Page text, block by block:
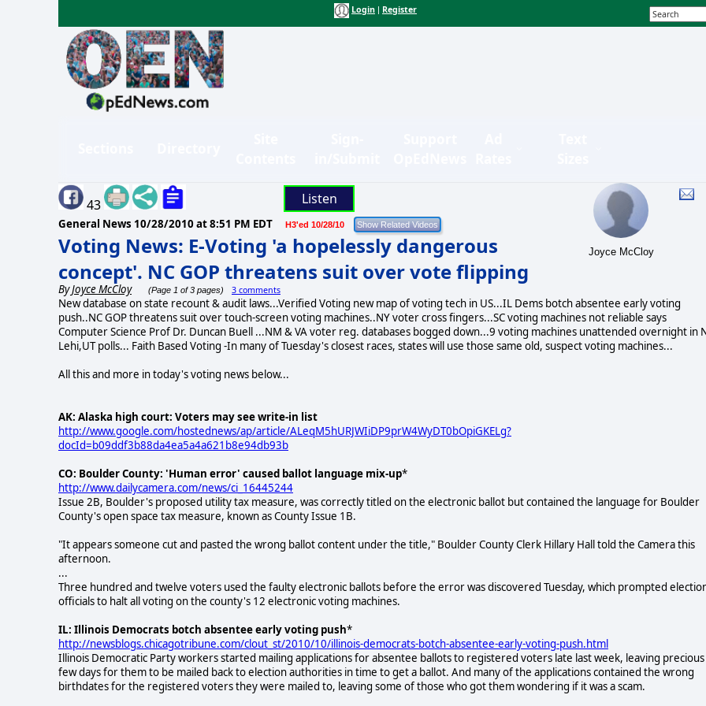
Login Register
43 Listen
General News 10/28/2010 at 8:51 PM EDT H3'ed 10/28/10
Voting News: E-Voting 'a hopelessly dangerous
concept'. NC GOP threatens suit over vote flipping
ByJoyce McCloy (Page 1 of 3 pages) 3 comments
Joyce McCloy
New database on state recount & audit laws...Verified Voting new map of voting tech in US...IL Dems botch absentee early voting
push..NC GOP threatens suit over touch-screen voting machines..NY voter cross fingers...SC voting machines not reliable says
Computer Science Prof Dr. Duncan Buell ...NM & VA voter reg. databases bogged down...9 voting machines unattended overnight in
Lehi,UT polls... Faith Based Voting -In many of Tuesday's closest races, states will use those same old, suspect voting machines...
All this and more in today's voting news below...
AK: Alaska high court: Voters may see write-in list
http://www.google.com/hostednews/ap/article/ALeqM5hURJWIiDP9prW4WyDT0bOpiGKELg?
docId=b09ddf3b88da4ea5a4a621b8e94db93b
CO: Boulder County: 'Human error' caused ballot language mix-up*
http://www.dailycamera.com/news/ci_16445244
Issue 2B, Boulder's proposed utility tax measure, was correctly titled on the electronic ballot but contained the language for Boulder
County's open space tax measure, known as County Issue 1B.
"It appears someone cut and pasted the wrong ballot content under the title," Boulder County Clerk Hillary Hall told the Camera this
afternoon.
...
Three hundred and twelve voters used the faulty electronic ballots before the error was discovered Tuesday, which prompted
officials to halt all voting on the county's 12 electronic voting machines.
IL: Illinois Democrats botch absentee early voting push*
http://newsblogs.chicagotribune.com/clout_st/2010/10/illinois-democrats-botch-absentee-early-voting-push.html
Illinois Democratic Party workers started mailing applications for absentee ballots to registered voters late last week, leaving precious
few days for them to be mailed back to election authorities in time to get a ballot. And many of the applications contained the wrong
birthdates for the registered voters they were mailed to, leaving some of those who got them wondering if it was a scam.